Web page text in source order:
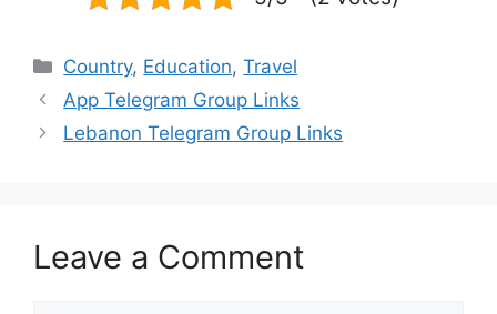
Categories
Country, Education,Travel
App Telegram Group Links
Lebanon Telegram Group Links
Leave a Comment